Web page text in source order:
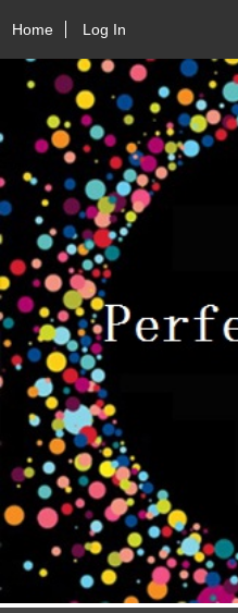
Home Log In